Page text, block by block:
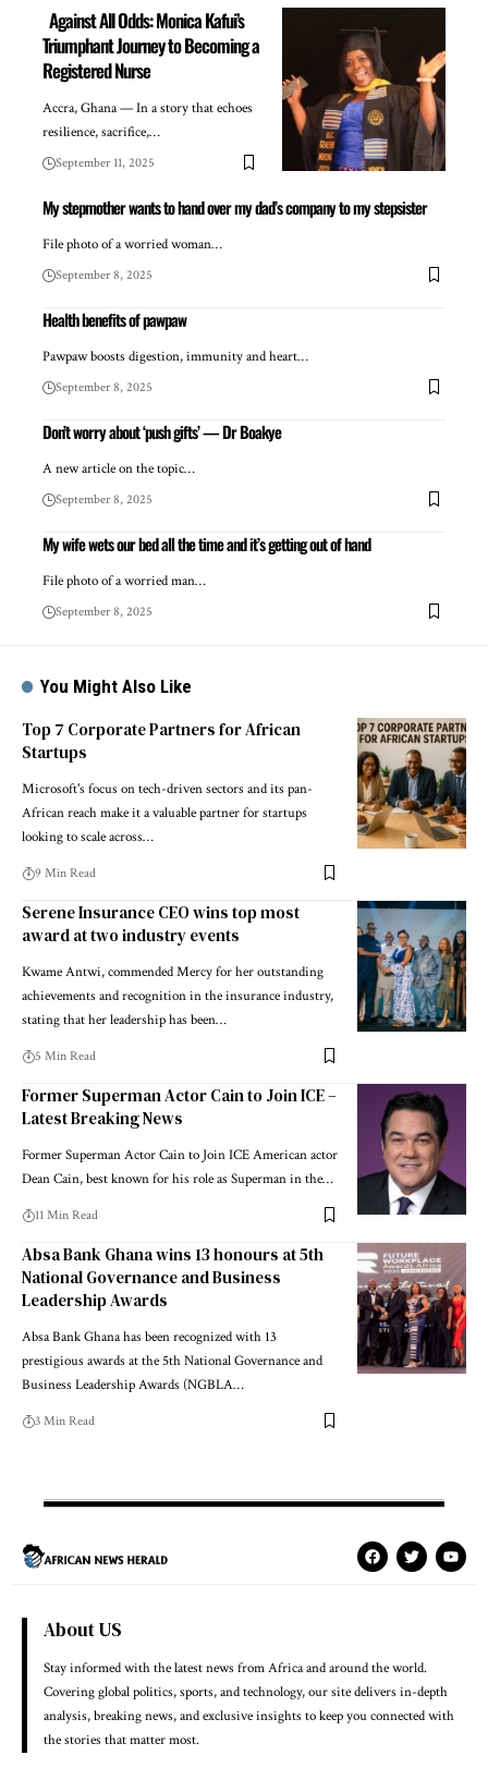
Against All Odds: Monica Kafui’s
Triumphant Journey to Becoming a
Registered Nurse
Accra, Ghana — In a story that echoes
resilience, sacrifice,…
September 11, 2025
My stepmother wants to hand over my dad’s company to my stepsister
File photo of a worried woman…
September 8, 2025
Health benefits of pawpaw
Pawpaw boosts digestion, immunity and heart…
September 8, 2025
Don’t worry about ‘push gifts’ — Dr Boakye
A new article on the topic…
September 8, 2025
My wife wets our bed all the time and it’s getting out of hand
File photo of a worried man…
September 8, 2025
You Might Also Like
Top 7 Corporate Partners for African
Startups
Microsoft's focus on tech-driven sectors and its pan-
African reach make it a valuable partner for startups
looking to scale across…
9 Min Read
Serene Insurance CEO wins top most
award at two industry events
Kwame Antwi, commended Mercy for her outstanding
achievements and recognition in the insurance industry,
stating that her leadership has been…
5 Min Read
Former Superman Actor Cain to Join ICE –
Latest Breaking News
Former Superman Actor Cain to Join ICE American actor
Dean Cain, best known for his role as Superman in the…
11 Min Read
Absa Bank Ghana wins 13 honours at 5th
National Governance and Business
Leadership Awards
Absa Bank Ghana has been recognized with 13
prestigious awards at the 5th National Governance and
Business Leadership Awards (NGBLA…
3 Min Read
About US
Stay informed with the latest news from Africa and around the world.
Covering global politics, sports, and technology, our site delivers in-depth
analysis, breaking news, and exclusive insights to keep you connected with
the stories that matter most.